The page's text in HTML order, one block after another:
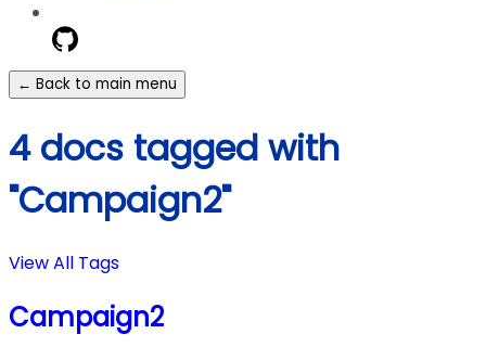
← Back to main menu
4 docs tagged with
"Campaign2"
View All Tags
Campaign2